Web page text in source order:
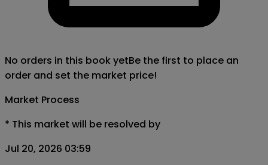
No orders in this book yetBe the first to place an
order and set the market price!
Market Process
* This market will be resolved by
Jul 20, 2026 03:59